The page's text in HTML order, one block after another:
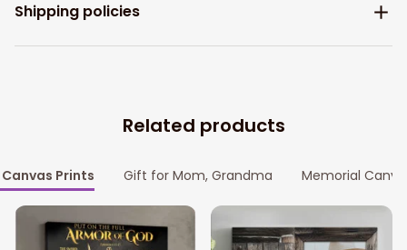
Shipping policies
Related products
Canvas Prints Gift for Mom, Grandma Memorial